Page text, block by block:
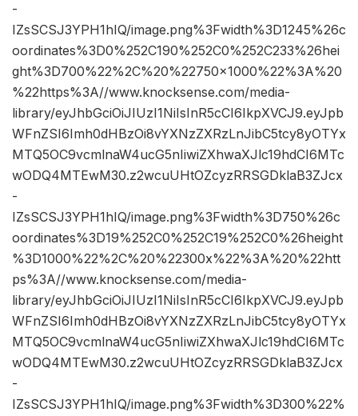
-
IZsSCSJ3YPH1hIQ/image.png%3Fwidth%3D1245%26c
oordinates%3D0%252C190%252C0%252C233%26hei
ght%3D700%22%2C%20%22750×1000%22%3A%20
%22https%3A//www.knocksense.com/media-
library/eyJhbGciOiJIUzI1NiIsInR5cCI6IkpXVCJ9.eyJpb
WFnZSI6Imh0dHBzOi8vYXNzZXRzLnJibC5tcy8yOTYx
MTQ5OC9vcmlnaW4ucG5nIiwiZXhwaXJlc19hdCI6MTc
wODQ4MTEwM30.z2wcuUHtOZcyzRRSGDklaB3ZJcx
-
IZsSCSJ3YPH1hIQ/image.png%3Fwidth%3D750%26c
oordinates%3D19%252C0%252C19%252C0%26height
%3D1000%22%2C%20%22300x%22%3A%20%22htt
ps%3A//www.knocksense.com/media-
library/eyJhbGciOiJIUzI1NiIsInR5cCI6IkpXVCJ9.eyJpb
WFnZSI6Imh0dHBzOi8vYXNzZXRzLnJibC5tcy8yOTYx
MTQ5OC9vcmlnaW4ucG5nIiwiZXhwaXJlc19hdCI6MTc
wODQ4MTEwM30.z2wcuUHtOZcyzRRSGDklaB3ZJcx
-
IZsSCSJ3YPH1hIQ/image.png%3Fwidth%3D300%22%